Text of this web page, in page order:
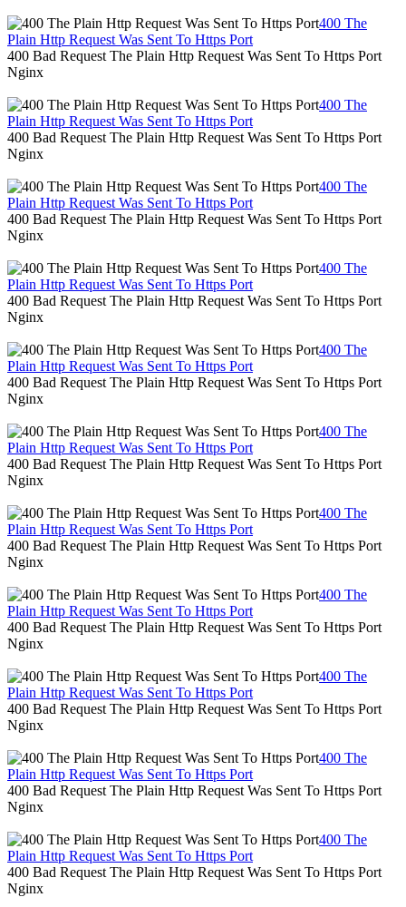
400 The
Plain Http Request Was Sent To Https Port
400 Bad Request The Plain Http Request Was Sent To Https Port
Nginx
400 The
Plain Http Request Was Sent To Https Port
400 Bad Request The Plain Http Request Was Sent To Https Port
Nginx
400 The
Plain Http Request Was Sent To Https Port
400 Bad Request The Plain Http Request Was Sent To Https Port
Nginx
400 The
Plain Http Request Was Sent To Https Port
400 Bad Request The Plain Http Request Was Sent To Https Port
Nginx
400 The
Plain Http Request Was Sent To Https Port
400 Bad Request The Plain Http Request Was Sent To Https Port
Nginx
400 The
Plain Http Request Was Sent To Https Port
400 Bad Request The Plain Http Request Was Sent To Https Port
Nginx
400 The
Plain Http Request Was Sent To Https Port
400 Bad Request The Plain Http Request Was Sent To Https Port
Nginx
400 The
Plain Http Request Was Sent To Https Port
400 Bad Request The Plain Http Request Was Sent To Https Port
Nginx
400 The
Plain Http Request Was Sent To Https Port
400 Bad Request The Plain Http Request Was Sent To Https Port
Nginx
400 The
Plain Http Request Was Sent To Https Port
400 Bad Request The Plain Http Request Was Sent To Https Port
Nginx
400 The
Plain Http Request Was Sent To Https Port
400 Bad Request The Plain Http Request Was Sent To Https Port
Nginx